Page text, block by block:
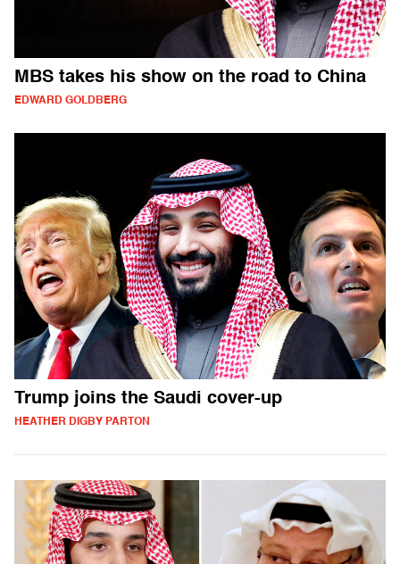
MBS takes his show on the road to China
EDWARD GOLDBERG
Trump joins the Saudi cover-up
HEATHER DIGBY PARTON